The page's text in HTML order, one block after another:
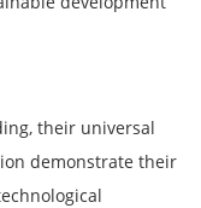
their universal
demonstrate their